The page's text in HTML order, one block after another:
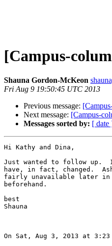
[Campus-
Shauna Gordon-McKeon
Fri Aug 9 19:50:45 UTC 2013
Previous message:
Next message: [Campus-
Messages sorted by: [ date
Hi Kathy and Dina,
Just wanted to follow up.
have, in fact, changed.
fairly unavailable later in
beforehand.
best
Shauna
On Sat, Aug 3, 2013 at 3:23